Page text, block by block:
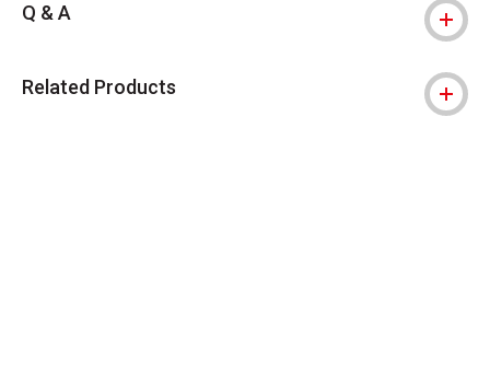
Q & A
Related Products